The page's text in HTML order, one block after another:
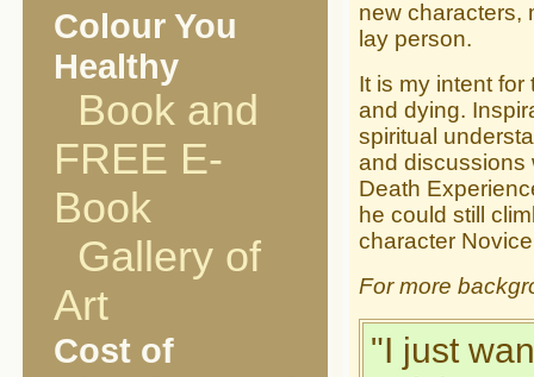
Colour You
Healthy
Book and
FREE E-
Book
Gallery of
Art
Cost of
new characters,
lay person.
It is my intent
and dying.
spiritual
and discussions
Death
he could still
character
For more
"I just